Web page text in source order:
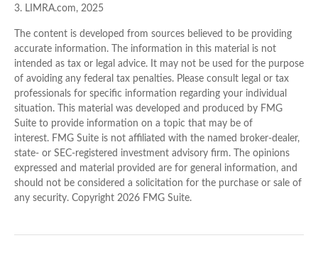
3. LIMRA.com, 2025
The content is developed from sources believed to be providing
accurate information. The information in this material is not
intended as tax or legal advice. It may not be used for the purpose
of avoiding any federal tax penalties. Please consult legal or tax
professionals for specific information regarding your individual
situation. This material was developed and produced by FMG
Suite to provide information on a topic that may be of
interest. FMG Suite is not affiliated with the named broker-dealer,
state- or SEC-registered investment advisory firm. The opinions
expressed and material provided are for general information, and
should not be considered a solicitation for the purchase or sale of
any security. Copyright 2026 FMG Suite.